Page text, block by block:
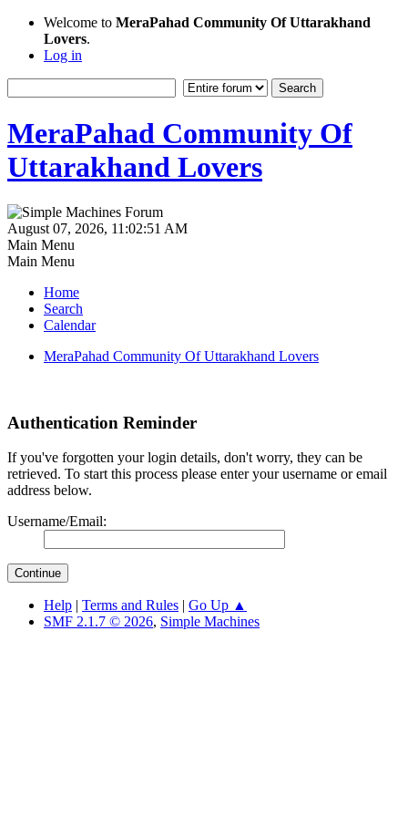
Welcome to MeraPahad Community Of Uttarakhand
Lovers.
Log in
MeraPahad Community Of
Uttarakhand Lovers
August 07, 2026, 11:02:51 AM
Main Menu
Main Menu
Home
Search
Calendar
MeraPahad Community Of Uttarakhand Lovers
Authentication Reminder
If you've forgotten your login details, don't worry, they can be
retrieved. To start this process please enter your username or email
address below.
Username/Email:
Help | Terms and Rules | Go Up ▲
SMF 2.1.7 © 2026, Simple Machines